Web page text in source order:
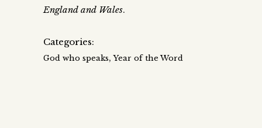
England and Wales.
Categories:
God who speaks,Year of the Word